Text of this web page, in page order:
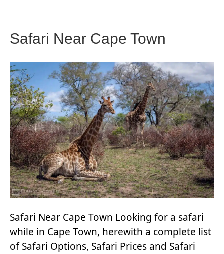
Safari Near Cape Town
Safari Near Cape Town Looking for a safari
while in Cape Town, herewith a complete list
of Safari Options, Safari Prices and Safari